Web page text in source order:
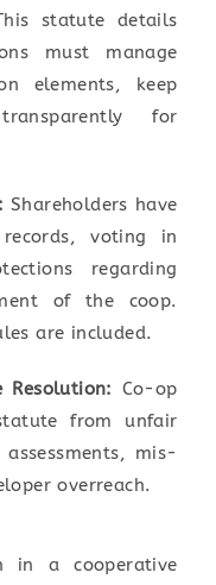
statute details
must manage
elements, keep
for
Shareholders have
voting in
regarding
of the coop.
are included.
Resolution: Co-op
from unfair
mis-
overreach.
a cooperative